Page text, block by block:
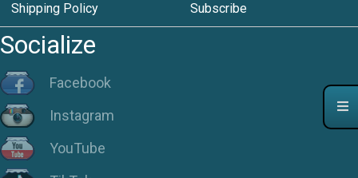
Shipping Policy Subscribe
Socialize
Facebook
Instagram
YouTube